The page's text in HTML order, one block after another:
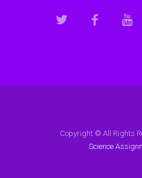
Copyright © All Rights
Science